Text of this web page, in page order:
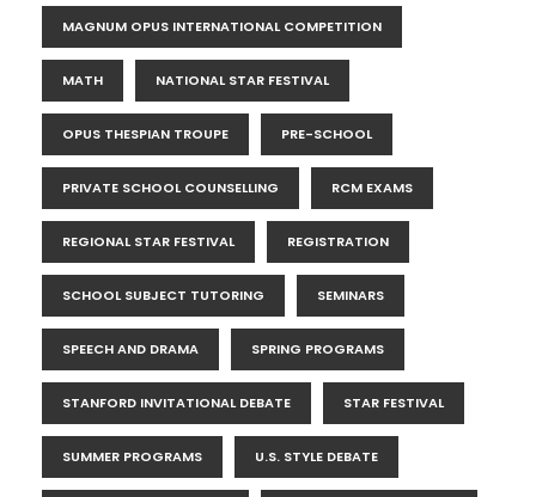
MAGNUM OPUS INTERNATIONAL COMPETITION
MATH NATIONAL STAR FESTIVAL
OPUS THESPIAN TROUPE PRE-SCHOOL
PRIVATE SCHOOL COUNSELLING RCM EXAMS
REGIONAL STAR FESTIVAL REGISTRATION
SCHOOL SUBJECT TUTORING SEMINARS
SPEECH AND DRAMA SPRING PROGRAMS
STANFORD INVITATIONAL DEBATE STAR FESTIVAL
SUMMER PROGRAMS U.S. STYLE DEBATE